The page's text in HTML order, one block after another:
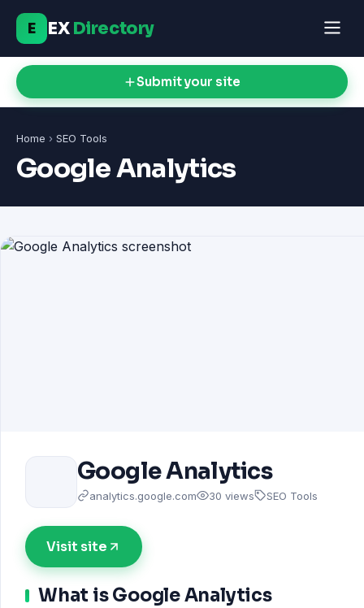
E EXDirectory
Submit your site
Home › SEO Tools
Google Analytics
Google Analytics
analytics.google.com 30 views SEO Tools
Visit site
What is Google Analytics